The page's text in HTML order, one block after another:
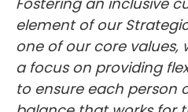
element of our Strategic
one of our core values,
a focus on providing
to ensure each person
balance that works for